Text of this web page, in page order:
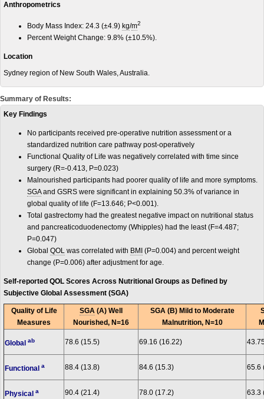
Anthropometrics
Body Mass Index: 24.3 (±4.9) kg/m2
Percent Weight Change: 9.8% (±10.5%).
Location
Sydney region of New South Wales, Australia.
Summary of Results:
Key Findings
No participants received pre-operative nutrition assessment or a
standardized nutrition care pathway post-operatively
Functional Quality of Life was negatively correlated with time since
surgery (R=-0.413, P=0.023)
Malnourished participants had poorer quality of life and more symptoms.
SGAand GSRS were significant in explaining 50.3% of variance in
global quality of life (F=13.646; P<0.001).
Total gastrectomy had the greatest negative impact on nutritional status
and pancreaticoduodenectomy (Whipples) had the least (F=4.487;
P=0.047)
Global QOL was correlated with BMI (P=0.004) and percent weight
change (P=0.006) after adjustment for age.
Self-reported QOL Scores Across Nutritional Groups as Defined by
Subjective Global Assessment (SGA)
Quality of Life
Measures
SGA (A) Well
Nourished, N=16
SGA (B) Mild to Moderate
Malnutrition, N=10
Global ab 78.6 (15.5) 69.16 (16.22)
Functional a 88.4 (13.8) 84.6 (15.3) 65.6
Physical a 90.4 (21.4) 78.0 (17.2) 63.3